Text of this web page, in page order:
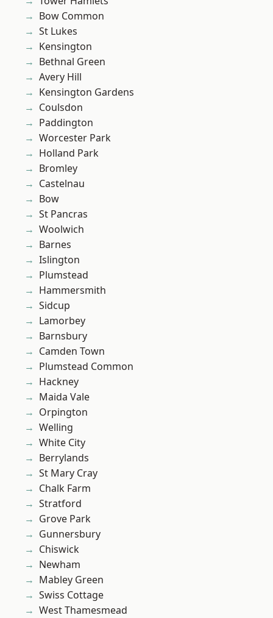
Bow Common
St Lukes
Kensington
Bethnal Green
Avery Hill
Kensington Gardens
Coulsdon
Paddington
Worcester Park
Holland Park
Bromley
Castelnau
Bow
St Pancras
Woolwich
Barnes
Islington
Plumstead
Hammersmith
Sidcup
Lamorbey
Barnsbury
Camden Town
Plumstead Common
Hackney
Maida Vale
Orpington
Welling
White City
Berrylands
St Mary Cray
Chalk Farm
Stratford
Grove Park
Gunnersbury
Chiswick
Newham
Mabley Green
Swiss Cottage
West Thamesmead